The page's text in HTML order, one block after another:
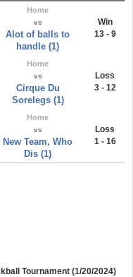
Home
vs
Alot of balls to
handle (1)
Win
13 - 9
Home
vs
Cirque Du
Sorelegs (1)
Loss
3 - 12
Home
vs
New Team, Who
Dis (1)
Loss
1 - 16
Tournament (1/20/2024)